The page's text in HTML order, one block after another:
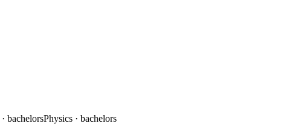
· bachelorsPhysics · bachelors